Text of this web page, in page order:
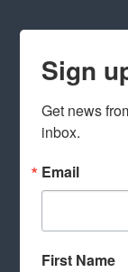
Sign
Get news
inbox.
Email
First Name